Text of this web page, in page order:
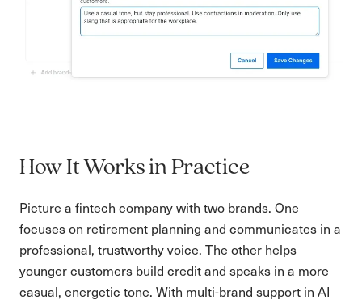
How It Works in Practice
Picture a fintech company with two brands. One
focuses on retirement planning and communicates in a
professional, trustworthy voice. The other helps
younger customers build credit and speaks in a more
casual, energetic tone. With multi-brand support in AI